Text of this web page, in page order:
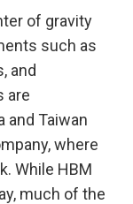
of gravity
such as
and
are
and Taiwan
where
While HBM
much of the